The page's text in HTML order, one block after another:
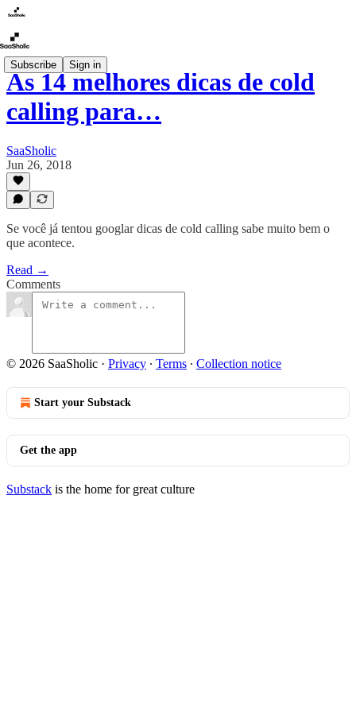
Subscribe Sign in
As 14 melhores dicas de cold
calling para…
SaaSholic
Jun 26, 2018
Se você já tentou googlar dicas de cold calling sabe muito bem o
que acontece.
Read →
Comments
© 2026 SaaSholic · Privacy ∙ Terms ∙ Collection notice
Start your Substack
Get the app
Substack is the home for great culture